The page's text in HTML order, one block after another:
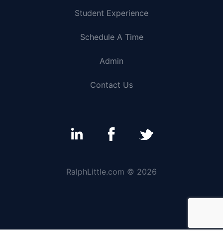
Student Experience
Schedule A Time
Admin
Contact Us
RalphLittle.com © 2026